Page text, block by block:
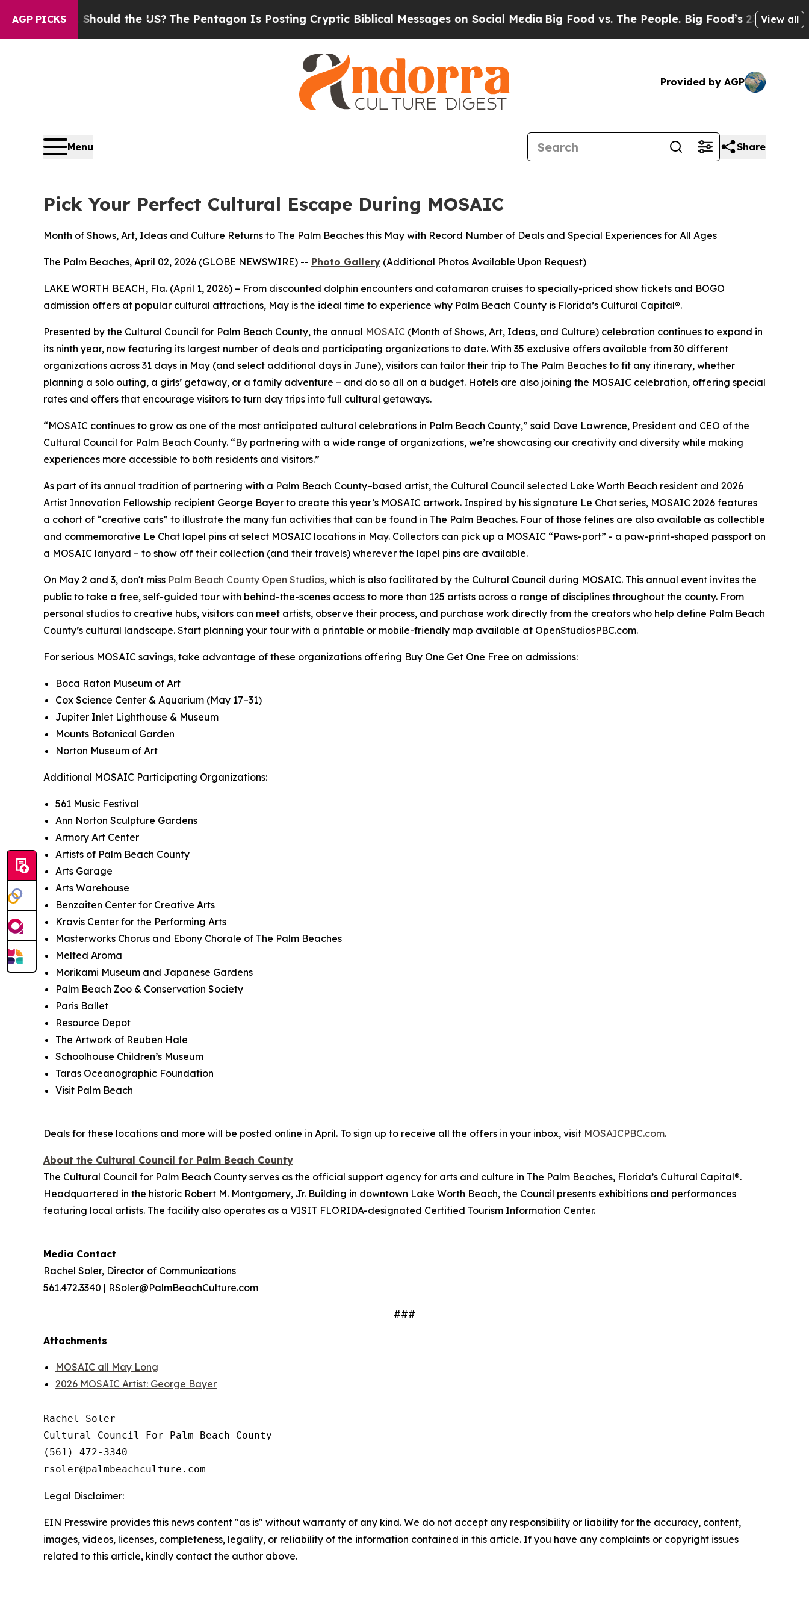
AGP PICKS
Should the US?The Pentagon Is Posting Cryptic Biblical Messages on Social Media Big Food vs. The People. Big Food’s 239 LawsuitsView all
Provided by AGP
Menu Share
Pick Your Perfect Cultural Escape During MOSAIC
Month of Shows, Art, Ideas and Culture Returns to The Palm Beaches this May with Record Number of Deals and Special Experiences for All Ages
The Palm Beaches, April 02, 2026 (GLOBE NEWSWIRE) -- Photo Gallery (Additional Photos Available Upon Request)
LAKE WORTH BEACH, Fla. (April 1, 2026) – From discounted dolphin encounters and catamaran cruises to specially-priced show tickets and BOGO
admission offers at popular cultural attractions, May is the ideal time to experience why Palm Beach County is Florida’s Cultural Capital®.
Presented by the Cultural Council for Palm Beach County, the annual MOSAIC (Month of Shows, Art, Ideas, and Culture) celebration continues to expand in
its ninth year, now featuring its largest number of deals and participating organizations to date. With 35 exclusive offers available from 30 different
organizations across 31 days in May (and select additional days in June), visitors can tailor their trip to The Palm Beaches to fit any itinerary, whether
planning a solo outing, a girls’ getaway, or a family adventure – and do so all on a budget. Hotels are also joining the MOSAIC celebration, offering special
rates and offers that encourage visitors to turn day trips into full cultural getaways.
“MOSAIC continues to grow as one of the most anticipated cultural celebrations in Palm Beach County,” said Dave Lawrence, President and CEO of the
Cultural Council for Palm Beach County. “By partnering with a wide range of organizations, we’re showcasing our creativity and diversity while making
experiences more accessible to both residents and visitors.”
As part of its annual tradition of partnering with a Palm Beach County–based artist, the Cultural Council selected Lake Worth Beach resident and 2026
Artist Innovation Fellowship recipient George Bayer to create this year’s MOSAIC artwork. Inspired by his signature Le Chat series, MOSAIC 2026 features
a cohort of “creative cats” to illustrate the many fun activities that can be found in The Palm Beaches. Four of those felines are also available as collectible
and commemorative Le Chat lapel pins at select MOSAIC locations in May. Collectors can pick up a MOSAIC “Paws-port” - a paw-print-shaped passport on
a MOSAIC lanyard – to show off their collection (and their travels) wherever the lapel pins are available.
On May 2 and 3, don't miss Palm Beach County Open Studios, which is also facilitated by the Cultural Council during MOSAIC. This annual event invites the
public to take a free, self-guided tour with behind-the-scenes access to more than 125 artists across a range of disciplines throughout the county. From
personal studios to creative hubs, visitors can meet artists, observe their process, and purchase work directly from the creators who help define Palm Beach
County’s cultural landscape. Start planning your tour with a printable or mobile-friendly map available at OpenStudiosPBC.com.
For serious MOSAIC savings, take advantage of these organizations offering Buy One Get One Free on admissions:
Boca Raton Museum of Art
Cox Science Center & Aquarium (May 17–31)
Jupiter Inlet Lighthouse & Museum
Mounts Botanical Garden
Norton Museum of Art
Additional MOSAIC Participating Organizations:
561 Music Festival
Ann Norton Sculpture Gardens
Armory Art Center
Artists of Palm Beach County
Arts Garage
Arts Warehouse
Benzaiten Center for Creative Arts
Kravis Center for the Performing Arts
Masterworks Chorus and Ebony Chorale of The Palm Beaches
Melted Aroma
Morikami Museum and Japanese Gardens
Palm Beach Zoo & Conservation Society
Paris Ballet
Resource Depot
The Artwork of Reuben Hale
Schoolhouse Children’s Museum
Taras Oceanographic Foundation
Visit Palm Beach
Deals for these locations and more will be posted online in April. To sign up to receive all the offers in your inbox, visit MOSAICPBC.com.
About the Cultural Council for Palm Beach County
The Cultural Council for Palm Beach County serves as the official support agency for arts and culture in The Palm Beaches, Florida’s Cultural Capital®.
Headquartered in the historic Robert M. Montgomery, Jr. Building in downtown Lake Worth Beach, the Council presents exhibitions and performances
featuring local artists. The facility also operates as a VISIT FLORIDA-designated Certified Tourism Information Center.
Media Contact
Rachel Soler, Director of Communications
561.472.3340 | RSoler@PalmBeachCulture.com
###
Attachments
MOSAIC all May Long
2026 MOSAIC Artist: George Bayer
Rachel Soler
Cultural Council For Palm Beach County
(561) 472-3340
Legal Disclaimer:
EIN Presswire provides this news content "as is" without warranty of any kind. We do not accept any responsibility or liability for the accuracy, content,
images, videos, licenses, completeness, legality, or reliability of the information contained in this article. If you have any complaints or copyright issues
related to this article, kindly contact the author above.